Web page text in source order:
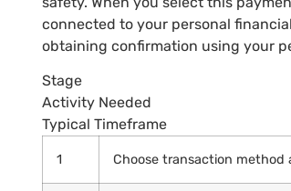
connected to your personal
obtaining confirmation using your
Stage
Activity Needed
Typical Timeframe
1 Choose transaction method